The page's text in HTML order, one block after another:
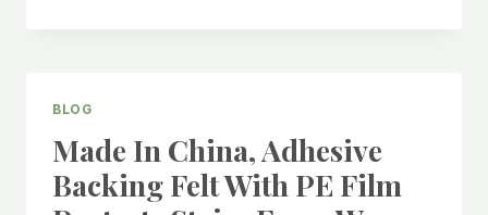
RUBBER
FLOOR
VELVET
BLOG
Made In China, Adhesive
Backing Felt With PE Film